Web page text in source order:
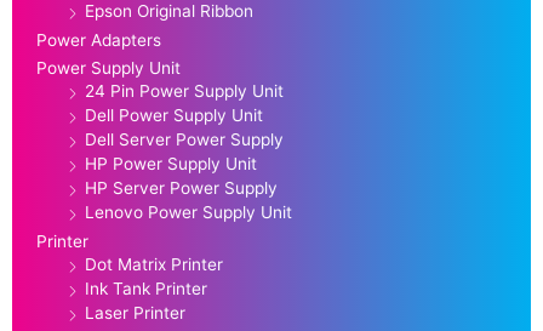
Epson Original Ribbon
Power Adapters
Power Supply Unit
24 Pin Power Supply Unit
Dell Power Supply Unit
Dell Server Power Supply
HP Power Supply Unit
HP Server Power Supply
Lenovo Power Supply Unit
Printer
Dot Matrix Printer
Ink Tank Printer
Laser Printer